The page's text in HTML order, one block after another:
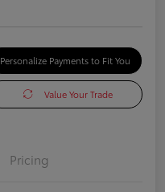
Personalize Payments to Fit You
Value Your Trade
Pricing